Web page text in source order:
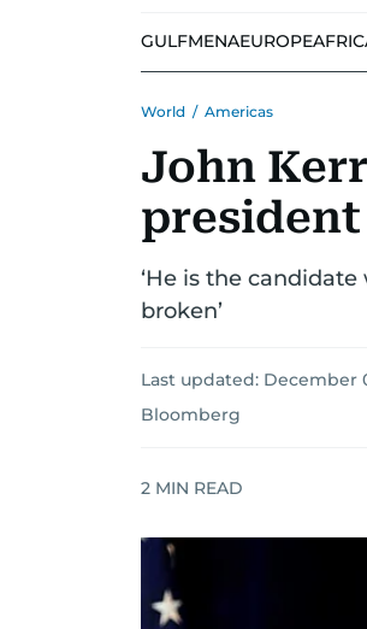
GULFMENAEUROPE
World / Americas
John
president
‘He is the
broken’
Last updated: December
Bloomberg
2 MIN READ